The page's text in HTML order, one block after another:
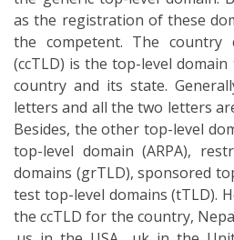
entities of this domain are
registrations of this domain
beneath the various second-
There should be the presence
have this domain. The names
company and the organization
of the brand. These
different domain names
purpose such as academic,
etc. The list of the “.np”
below: